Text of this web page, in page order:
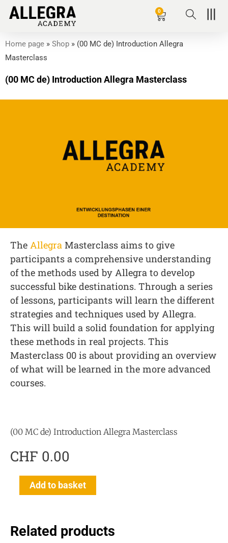
Zum
Inhalt
0
Basket
Home page » Shop » (00 MC de) Introduction Allegra
Masterclass
(00 MC de) Introduction Allegra Masterclass
The Allegra Masterclass aims to give
participants a comprehensive understanding
of the methods used by Allegra to develop
successful bike destinations. Through a series
of lessons, participants will learn the different
strategies and techniques used by Allegra.
This will build a solid foundation for applying
these methods in real projects. This
Masterclass 00 is about providing an overview
of what will be learned in the more advanced
courses.
(00 MC de) Introduction Allegra Masterclass
CHF 0.00
MC
Einführung
Allegra
Add to basket
Related products